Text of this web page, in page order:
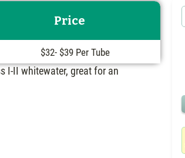
Price
$32- $39 Per Tube
I-II whitewater, great for an